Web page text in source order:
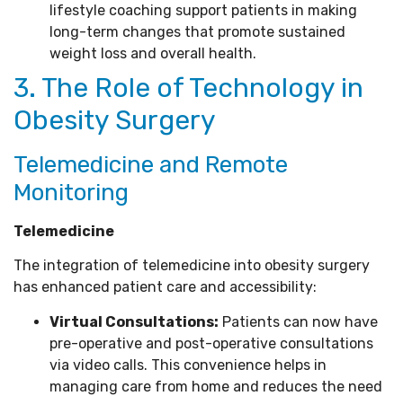
lifestyle coaching support patients in making
long-term changes that promote sustained
weight loss and overall health.
3. The Role of Technology in
Obesity Surgery
Telemedicine and Remote
Monitoring
Telemedicine
The integration of telemedicine into obesity surgery
has enhanced patient care and accessibility:
Virtual Consultations: Patients can now have
pre-operative and post-operative consultations
via video calls. This convenience helps in
managing care from home and reduces the need